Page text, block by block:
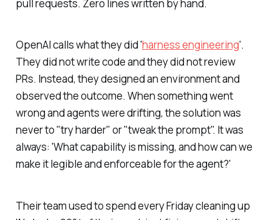
pull requests. Zero lines written by hand.
OpenAI calls what they did 'harness engineering'.
They did not write code and they did not review
PRs. Instead, they designed an environment and
observed the outcome. When something went
wrong and agents were drifting, the solution was
never to "try harder" or "tweak the prompt". It was
always: 'What capability is missing, and how can we
make it legible and enforceable for the agent?'
Their team used to spend every Friday cleaning up